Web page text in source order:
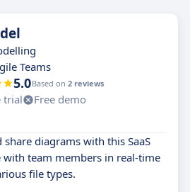
Teams
5.0Based on 2 reviews
trial
Free demo
share diagrams with this SaaS
with team members in real-time
file types.